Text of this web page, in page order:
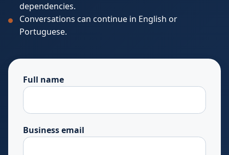
dependencies.
Conversations can continue in English or
Portuguese.
Full name
Business email